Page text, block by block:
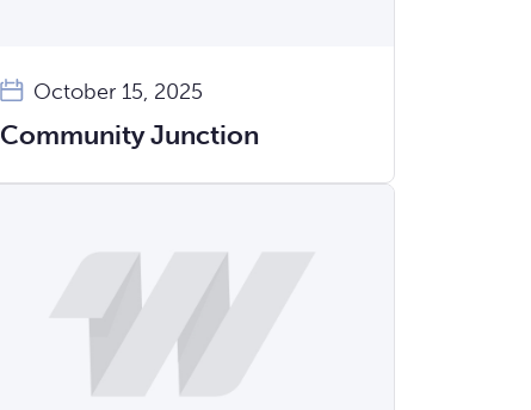
October 15, 2025
Community Junction